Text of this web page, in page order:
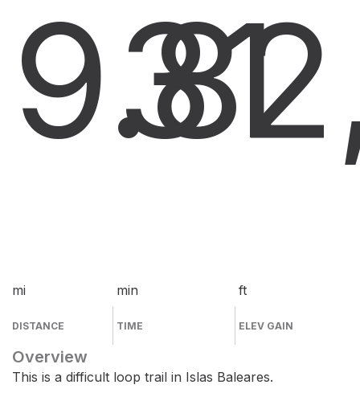
9.8
mi
DISTANCE
31
min
TIME
ft
ELEV GAIN
Overview
This is a difficult loop trail in Islas Baleares.